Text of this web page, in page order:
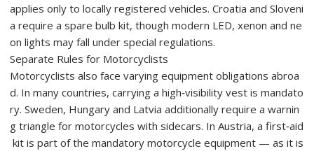
applies only to locally registered vehicles. Croatia and Sloveni
a require a spare bulb kit, though modern LED, xenon and ne
on lights may fall under special regulations.
Separate Rules for Motorcyclists
Motorcyclists also face varying equipment obligations abroa
d. In many countries, carrying a high‑visibility vest is mandato
ry. Sweden, Hungary and Latvia additionally require a warnin
g triangle for motorcycles with sidecars. In Austria, a first‑aid
kit is part of the mandatory motorcycle equipment — as it is